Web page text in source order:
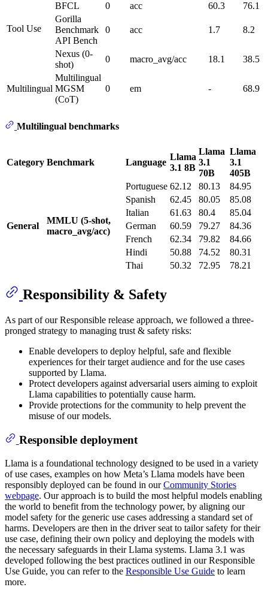
Tool Use
BFCL
0 acc 60.3
76.1
Gorilla
Benchmark
API Bench
0 acc 1.7 8.2
Nexus (0-
shot)
0 macro_avg/acc 18.1 38.5
Multilingual
Multilingual
MGSM
(CoT)
0 em - 68.9
Multilingual benchmarks
Category Benchmark Language
Llama
3.1 8B
Llama
3.1
70B
Llama
3.1
405B
General
MMLU (5-shot,
macro_avg/acc)
Portuguese 62.12 80.13
84.95
Spanish
62.45 80.05
85.08
Italian
61.63 80.4
85.04
German
60.59 79.27
84.36
French
62.34 79.82
84.66
Hindi
50.88 74.52
80.31
Thai
50.32 72.95 78.21
Responsibility & Safety
As part of our Responsible release approach, we followed a three-
pronged strategy to managing trust & safety risks:
Enable developers to deploy helpful, safe and flexible
experiences for their target audience and for the use cases
supported by Llama.
Protect developers against adversarial users aiming to exploit
Llama capabilities to potentially cause harm.
Provide protections for the community to help prevent the
misuse of our models.
Responsible deployment
Llama is a foundational technology designed to be used in a variety
of use cases, examples on how Meta’s Llama models have been
responsibly deployed can be found in ourCommunity Stories
webpage. Our approach is to build the most helpful models enabling
the world to benefit from the technology power, by aligning our
model safety for the generic use cases addressing a standard set of
harms. Developers are then in the driver seat to tailor safety for their
use case, defining their own policy and deploying the models with
the necessary safeguards in their Llama systems. Llama 3.1 was
developed following the best practices outlined in our Responsible
Use Guide, you can refer to the Responsible Use Guide to learn
more.